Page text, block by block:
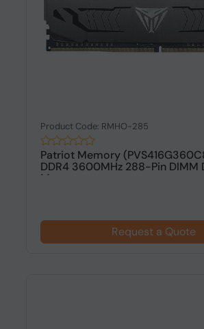
Product Code: RMHO-285
Patriot Memory
DDR4 3600MHz 288-Pin DIMM
Memo...
Request a Quote